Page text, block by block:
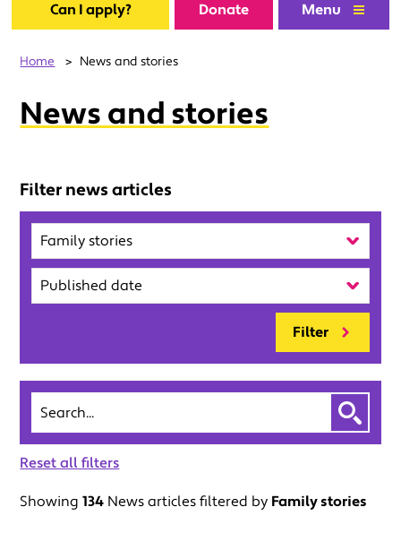
Can I apply? Donate Menu
Home > News and stories
News and stories
Filter news articles
Category
Published
Filter
Search
Reset all filters
Showing134 News articles filtered by Family stories